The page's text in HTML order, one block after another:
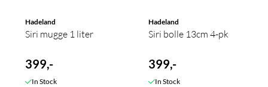
Hadeland
Siri mugge 1 liter
399,-
In Stock
Hadeland
Siri bolle 13cm 4-pk
399,-
In Stock